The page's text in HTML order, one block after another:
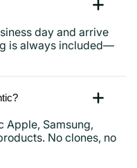
day and arrive
is always included—
Apple, Samsung,
No clones, no